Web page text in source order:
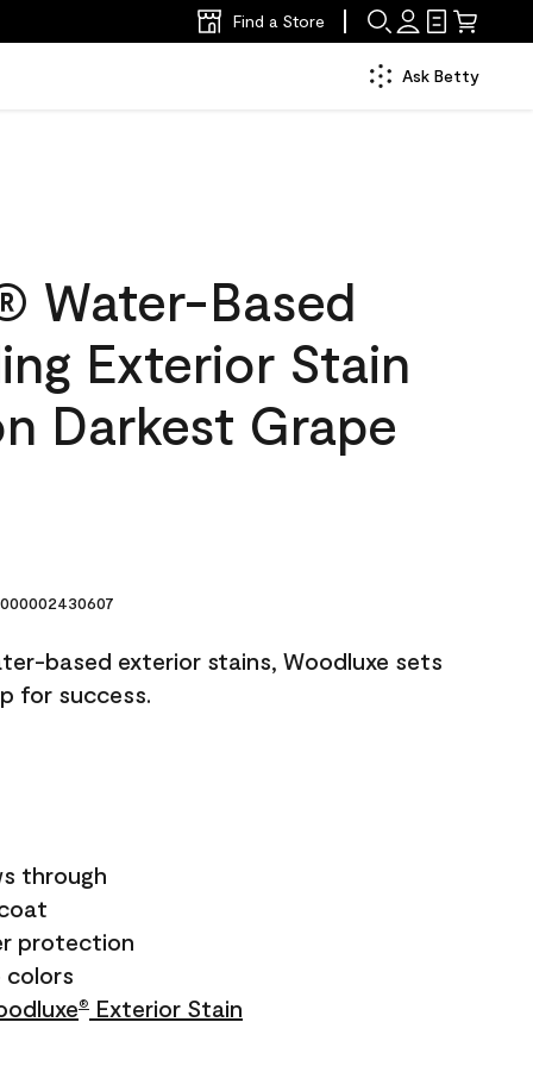
Find a Store
Ask Betty
Water-Based
Exterior Stain
Darkest Grape
based exterior stains, Woodluxe sets
for success.
through
protection
colors
® Exterior Stain